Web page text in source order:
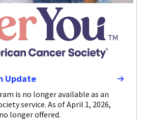
Update
is no longer available as an
service. As of April 1, 2026,
longer offered.